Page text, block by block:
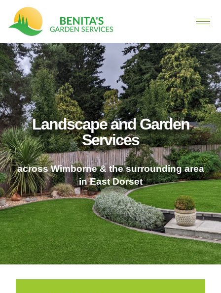
Landscape and Garden
Services
across Wimborne & the surrounding area
in East Dorset